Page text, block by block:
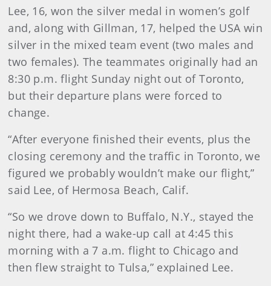
Lee, 16, won the silver medal in women’s golf
and, along with Gillman, 17, helped the USA win
silver in the mixed team event (two males and
two females). The teammates originally had an
8:30 p.m. flight Sunday night out of Toronto,
but their departure plans were forced to
change.
“After everyone finished their events, plus the
closing ceremony and the traffic in Toronto, we
figured we probably wouldn’t make our flight,”
said Lee, of Hermosa Beach, Calif.
“So we drove down to Buffalo, N.Y., stayed the
night there, had a wake-up call at 4:45 this
morning with a 7 a.m. flight to Chicago and
then flew straight to Tulsa,” explained Lee.